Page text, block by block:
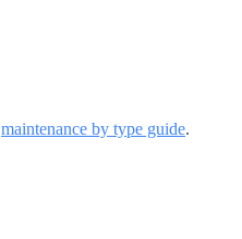
maintenance by type guide.